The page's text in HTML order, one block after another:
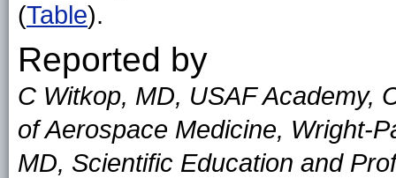
(Table).
Reported by
C Witkop, MD, USAF Academy,
of Aerospace Medicine, Wright-
MD, Scientific Education and